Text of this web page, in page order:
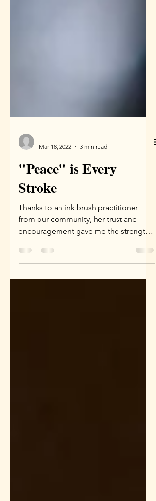
-
Mar 18, 2022
"Peace" is Every
Stroke
from our community, her trust and
encouragement gave me the strength
to create this video. In this...